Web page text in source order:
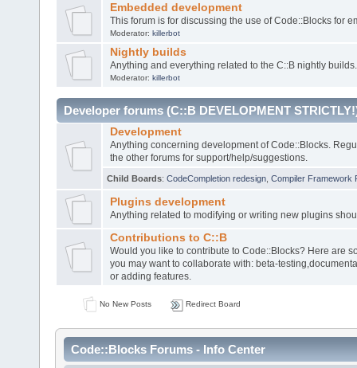
Embedded development
This forum is for discussing the use of Code::Blocks for
Moderator: killerbot
Nightly builds
Anything and everything related to the C::B nightly builds.
Moderator: killerbot
Developer forums (C::B DEVELOPMENT
Development
Anything concerning development of Code::Blocks.
the other forums for support/help/suggestions.
Child Boards: CodeCompletion redesign Compiler Framework
Plugins development
Anything related to modifying or writing new plugins
Contributions to C::B
Would you like to contribute to Code::Blocks? Here are
you may want to collaborate with: beta-
or adding features.
No New Posts Redirect Board
Code::Blocks Forums - Info Center